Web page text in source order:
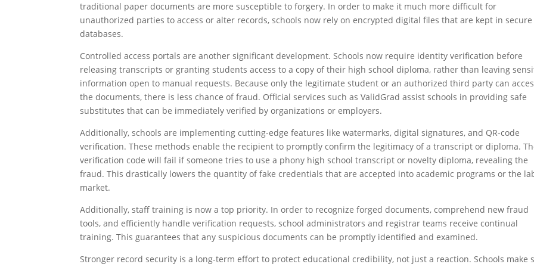
traditional paper documents are more susceptible to forgery. In order to make it much more difficult for
unauthorized parties to access or alter records, schools now rely on encrypted digital files that are kept in secure
databases.
Controlled access portals are another significant development. Schools now require identity verification before
releasing transcripts or granting students access to a copy of their high school diploma, rather than leaving
information open to manual requests. Because only the legitimate student or an authorized third party can
the documents, there is less chance of fraud. Official services such as ValidGrad assist schools in providing safe
substitutes that can be immediately verified by organizations or employers.
Additionally, schools are implementing cutting-edge features like watermarks, digital signatures, and QR-code
verification. These methods enable the recipient to promptly confirm the legitimacy of a transcript or diploma.
verification code will fail if someone tries to use a phony high school transcript or novelty diploma, revealing the
fraud. This drastically lowers the quantity of fake credentials that are accepted into academic programs or the
market.
Additionally, staff training is now a top priority. In order to recognize forged documents, comprehend new fraud
tools, and efficiently handle verification requests, school administrators and registrar teams receive continual
training. This guarantees that any suspicious documents can be promptly identified and examined.
Stronger record security is a long-term effort to protect educational credibility, not just a reaction. Schools make